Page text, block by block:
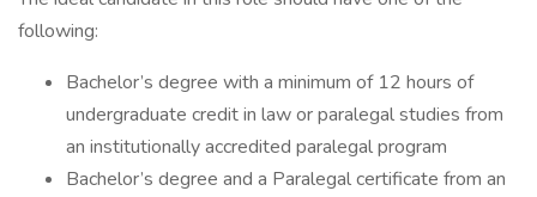
following:
Bachelor’s degree with a minimum of 12 hours of
undergraduate credit in law or paralegal studies from
an institutionally accredited paralegal program
Bachelor’s degree and a Paralegal certificate from an